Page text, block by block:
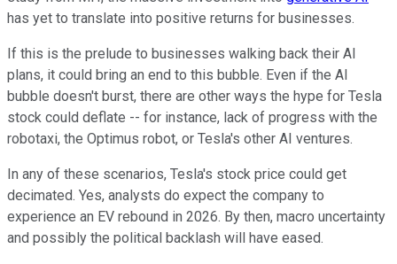
has yet to translate into positive returns for businesses.
If this is the prelude to businesses walking back their AI
plans, it could bring an end to this bubble. Even if the AI
bubble doesn't burst, there are other ways the hype for Tesla
stock could deflate -- for instance, lack of progress with the
robotaxi, the Optimus robot, or Tesla's other AI ventures.
In any of these scenarios, Tesla's stock price could get
decimated. Yes, analysts do expect the company to
experience an EV rebound in 2026. By then, macro uncertainty
and possibly the political backlash will have eased.